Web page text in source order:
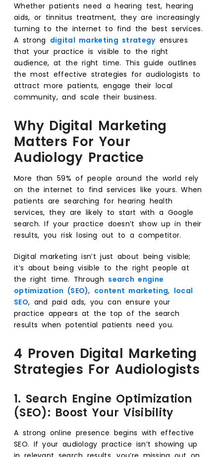
Whether patients need a hearing test, hearing
aids, or tinnitus treatment, they are increasingly
turning to the internet to find the best services.
A strong digital marketing strategyensures
that your practice is visible to the right
audience, at the right time. This guide outlines
the most effective strategies for audiologists to
attract more patients, engage their local
community, and scale their business.
Why Digital Marketing
Matters For Your
Audiology Practice
More than 59% of people around the world rely
on the internet to find services like yours. When
patients are searching for hearing health
services, they are likely to start with a Google
search. If your practice doesn’t show up in their
results, you risk losing out to a competitor.
Digital marketing isn’t just about being visible;
it’s about being visible to the right people at
the right time. Through search engine
optimization (SEO), content marketing, local
SEO, and paid ads, you can ensure your
practice appears at the top of the search
results when potential patients need you.
4 Proven Digital Marketing
Strategies For Audiologists
1. Search Engine Optimization
(SEO): Boost Your Visibility
A strong online presence begins with effective
SEO. If your audiology practice isn’t showing up